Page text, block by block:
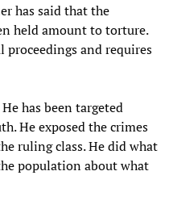
has said that the
held amount to torture.
and requires
has been targeted
He exposed the crimes
ruling class. He did what
population about what